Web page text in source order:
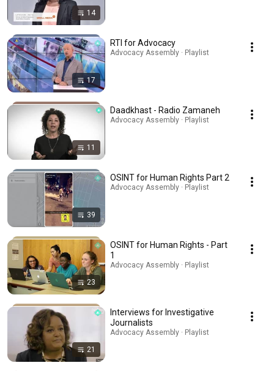
14
17
RTI for Advocacy
Advocacy Assembly · Playlist
11
Daadkhast - Radio Zamaneh
Advocacy Assembly · Playlist
39
OSINT for Human Rights Part 2
Advocacy Assembly · Playlist
23
OSINT for Human Rights - Part
1
Advocacy Assembly · Playlist
21
Interviews for Investigative
Journalists
Advocacy Assembly · Playlist